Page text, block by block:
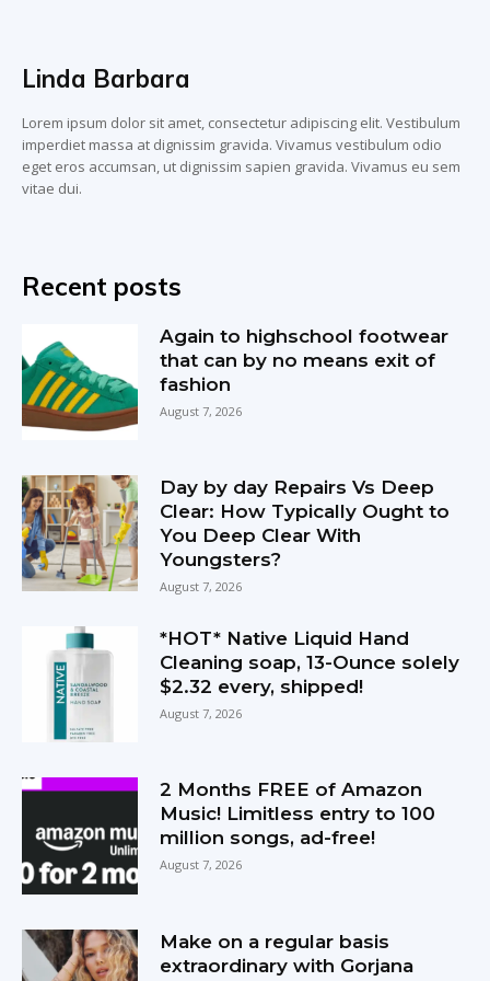
Linda Barbara
Lorem ipsum dolor sit amet, consectetur adipiscing elit. Vestibulum
imperdiet massa at dignissim gravida. Vivamus vestibulum odio
eget eros accumsan, ut dignissim sapien gravida. Vivamus eu sem
vitae dui.
Recent posts
Again to highschool footwear
that can by no means exit of
fashion
August 7, 2026
Day by day Repairs Vs Deep
Clear: How Typically Ought to
You Deep Clear With
Youngsters?
August 7, 2026
*HOT* Native Liquid Hand
Cleaning soap, 13-Ounce solely
$2.32 every, shipped!
August 7, 2026
2 Months FREE of Amazon
Music! Limitless entry to 100
million songs, ad-free!
August 7, 2026
Make on a regular basis
extraordinary with Gorjana